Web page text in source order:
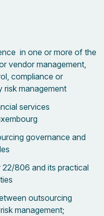
in one or more of the
vendor management,
compliance or
risk management
services
governance and
22/806 and its practical
outsourcing
management;